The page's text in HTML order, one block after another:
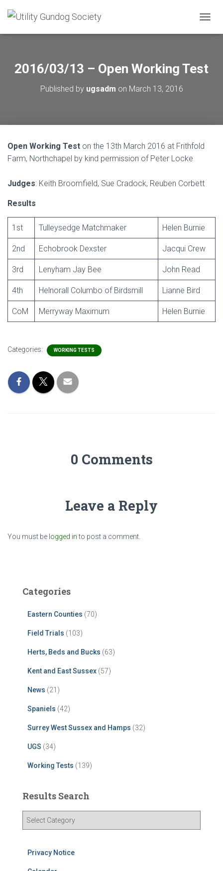
O
E
2016/03/13 – Open Working Test
Published by ugsadm on March 13, 2016
Open Working Test on the 13th March 2016 at Frithfold
Farm, Northchapel by kind permission of Peter Locke
Judges: Keith Broomfield, Sue Cradock, Reuben Corbett
Results
1st Tulleysedge Matchmaker Helen Burnie
2nd Echobrook Dexster Jacqui Crew
3rd Lenyham Jay Bee John Read
4th Helnorall Columbo of Birdsmill Lianne Bird
CoM Merryway Maximum Helen Burnie
Categories: WORKING TESTS
0 Comments
Leave a Reply
You must be logged into post a comment.
Categories
Eastern Counties (70)
Field Trials (103)
Herts, Beds and Bucks (63)
Kent and East Sussex (57)
News (21)
Spaniels (42)
Surrey West Sussex and Hamps (32)
UGS (34)
Working Tests (139)
Results Search
Privacy Notice